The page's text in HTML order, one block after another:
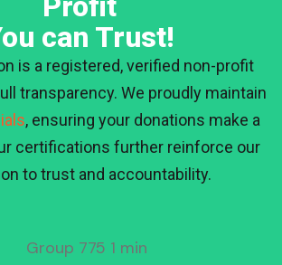
can Trust!
is a registered, verified non-profit
transparency. We proudly maintain
, ensuring your donations make a
certifications further reinforce our
to trust and accountability.